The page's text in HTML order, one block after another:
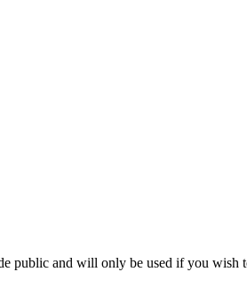
public and will only be used if you wish